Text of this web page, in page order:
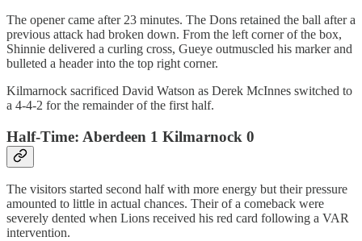
The opener came after 23 minutes. The Dons retained the ball after a
previous attack had broken down. From the left corner of the box,
Shinnie delivered a curling cross, Gueye outmuscled his marker and
bulleted a header into the top right corner.
Kilmarnock sacrificed David Watson as Derek McInnes switched to
a 4-4-2 for the remainder of the first half.
Half-Time: Aberdeen 1 Kilmarnock 0
The visitors started second half with more energy but their pressure
amounted to little in actual chances. Their of a comeback were
severely dented when Lions received his red card following a VAR
intervention.